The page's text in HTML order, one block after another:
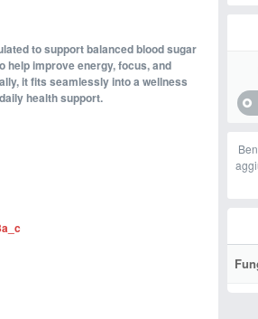
to support balanced blood sugar
help improve energy, focus, and
it fits seamlessly into a wellness
health support.